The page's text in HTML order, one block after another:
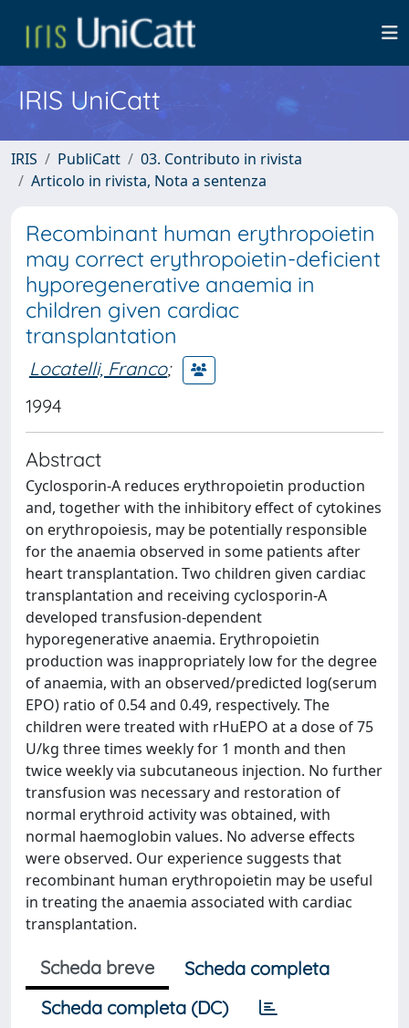
IRIS UniCatt
IRIS PubliCatt
03. Contributo in rivista
Articolo in rivista, Nota a sentenza
Recombinant human erythropoietin
may correct erythropoietin-deficient
hyporegenerative anaemia in
children given cardiac
transplantation
Locatelli, Franco;
1994
Abstract
Cyclosporin-A reduces erythropoietin production
and, together with the inhibitory effect of cytokines
on erythropoiesis, may be potentially responsible
for the anaemia observed in some patients after
heart transplantation. Two children given cardiac
transplantation and receiving cyclosporin-A
developed transfusion-dependent
hyporegenerative anaemia. Erythropoietin
production was inappropriately low for the degree
of anaemia, with an observed/predicted log(serum
EPO) ratio of 0.54 and 0.49, respectively. The
children were treated with rHuEPO at a dose of 75
U/kg three times weekly for 1 month and then
twice weekly via subcutaneous injection. No further
transfusion was necessary and restoration of
normal erythroid activity was obtained, with
normal haemoglobin values. No adverse effects
were observed. Our experience suggests that
recombinant human erythropoietin may be useful
in treating the anaemia associated with cardiac
transplantation.
Scheda breve
Scheda completa
Scheda completa (DC)